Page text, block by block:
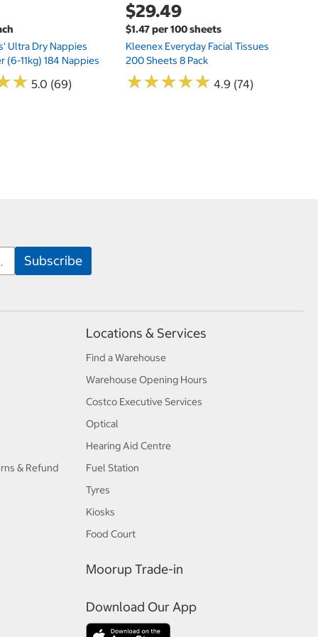
Ultra Dry Nappies
(6-11kg) 184 Nappies
★
★ 5.0 (69)
$29.49
$1.47 per 100 sheets
Kleenex Everyday Facial Tissues
200 Sheets 8 Pack
★★★★★
★★★★★ 4.9 (74)
& Refund
Locations & Services
Find a Warehouse
Warehouse Opening Hours
Costco Executive Services
Optical
Hearing Aid Centre
Fuel Station
Tyres
Kiosks
Food Court
Moorup Trade-in
Download Our App